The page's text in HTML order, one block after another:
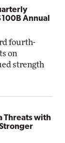
Annual
fourth-
on
strength
Threats with